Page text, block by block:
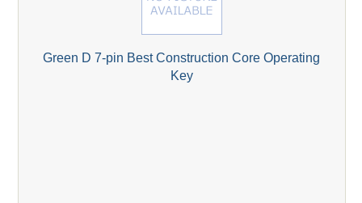
Green D 7-pin Best Construction Core Operating
Key